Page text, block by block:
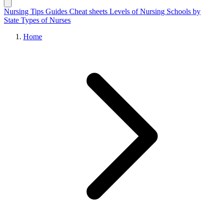
Nursing Tips Guides Cheat sheets Levels of Nursing Schools by
State Types of Nurses
Home